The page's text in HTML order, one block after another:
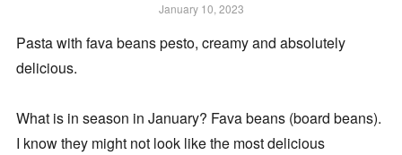
January 10, 2023
Pasta with fava beans pesto, creamy and absolutely
delicious.
What is in season in January? Fava beans (board beans).
I know they might not look like the most delicious